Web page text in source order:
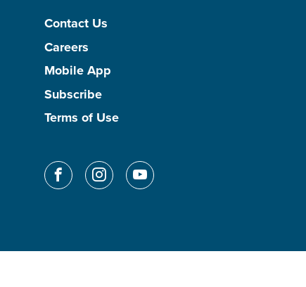
Contact Us
Careers
Mobile App
Subscribe
Terms of Use